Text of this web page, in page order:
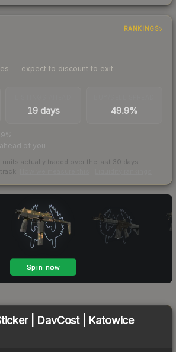
RANKINGS
— expect to discount to exit
19 days 49.9%
of you
actually traded over the last 30 days
| DavCost | Katowice